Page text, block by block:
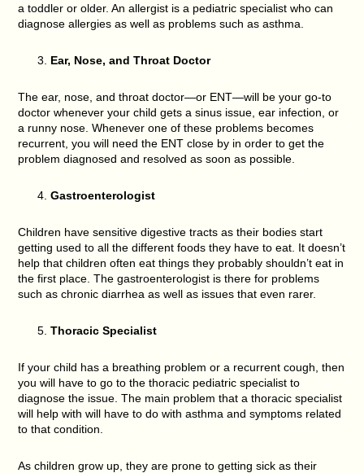
a toddler or older. An allergist is a pediatric specialist who can
diagnose allergies as well as problems such as asthma.
Ear, Nose, and Throat Doctor
The ear, nose, and throat doctor—or ENT—will be your go-to
doctor whenever your child gets a sinus issue, ear infection, or
a runny nose. Whenever one of these problems becomes
recurrent, you will need the ENT close by in order to get the
problem diagnosed and resolved as soon as possible.
Gastroenterologist
Children have sensitive digestive tracts as their bodies start
getting used to all the different foods they have to eat. It doesn’t
help that children often eat things they probably shouldn’t eat in
the first place. The gastroenterologist is there for problems
such as chronic diarrhea as well as issues that even rarer.
Thoracic Specialist
If your child has a breathing problem or a recurrent cough, then
you will have to go to the thoracic pediatric specialist to
diagnose the issue. The main problem that a thoracic specialist
will help with will have to do with asthma and symptoms related
to that condition.
As children grow up, they are prone to getting sick as their